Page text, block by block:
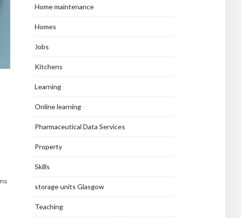
Home maintenance
Homes
Jobs
Kitchens
Learning
Online learning
Pharmaceutical Data Services
Property
Skills
storage units Glasgow
Teaching